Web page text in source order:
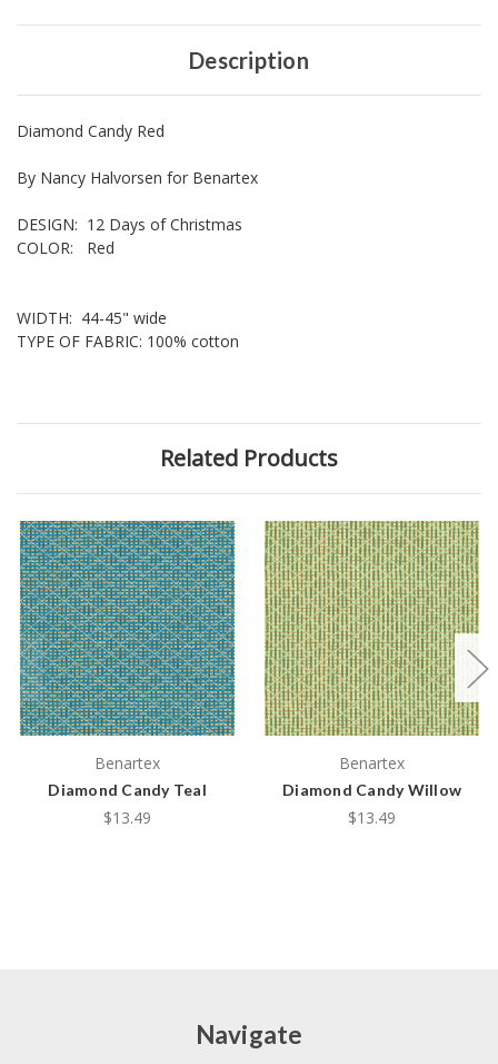
Description
Diamond Candy Red
By Nancy Halvorsen for Benartex
DESIGN: 12 Days of Christmas
COLOR: Red
WIDTH: 44-45" wide
TYPE OF FABRIC: 100% cotton
Related Products
Benartex
Diamond Candy Teal
$13.49
Benartex
Diamond Candy Willow
$13.49
Navigate